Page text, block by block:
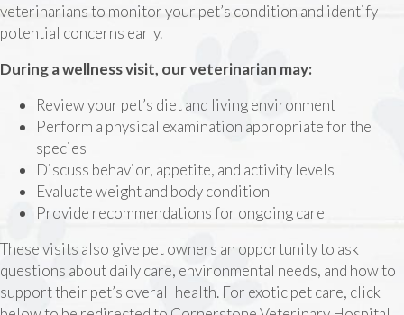
veterinarians to monitor your pet’s condition and identify
potential concerns early.
During a wellness visit, our veterinarian may:
Review your pet’s diet and living environment
Perform a physical examination appropriate for the
species
Discuss behavior, appetite, and activity levels
Evaluate weight and body condition
Provide recommendations for ongoing care
These visits also give pet owners an opportunity to ask
questions about daily care, environmental needs, and how to
support their pet’s overall health. For exotic pet care, click